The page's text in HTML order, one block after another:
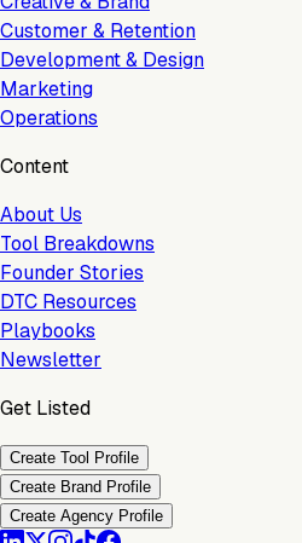
Customer & Retention
Development & Design
Marketing
Operations
Content
About Us
Tool Breakdowns
Founder Stories
DTC Resources
Playbooks
Newsletter
Get Listed
Create Tool Profile
Create Brand Profile
Create Agency Profile